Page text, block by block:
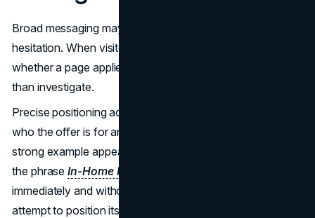
Broad messaging may feel inclusive, but it often produces
hesitation. When visitors cannot quickly determine
whether a page applies to their situation, they exit rather
than investigate.
Precise positioning accelerates decisions. It states clearly
who the offer is for and what outcome it delivers. A
strong example appears on CodaPet’s homepage, where
the phraseIn-Home Pet Euthanasia
immediately and without ambiguity. The page does not
attempt to position itself as general veterinary care. The